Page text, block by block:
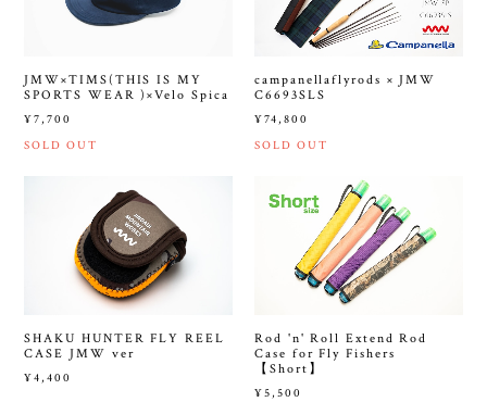
JMW×TIMS(THIS IS MY
SPORTS WEAR )×Velo Spica
¥7,700
SOLD OUT
campanellaflyrods × JMW
C6693SLS
¥74,800
SOLD OUT
SHAKU HUNTER FLY REEL
CASE JMW ver
¥4,400
Rod 'n' Roll Extend Rod
Case for Fly Fishers
【Short】
¥5,500